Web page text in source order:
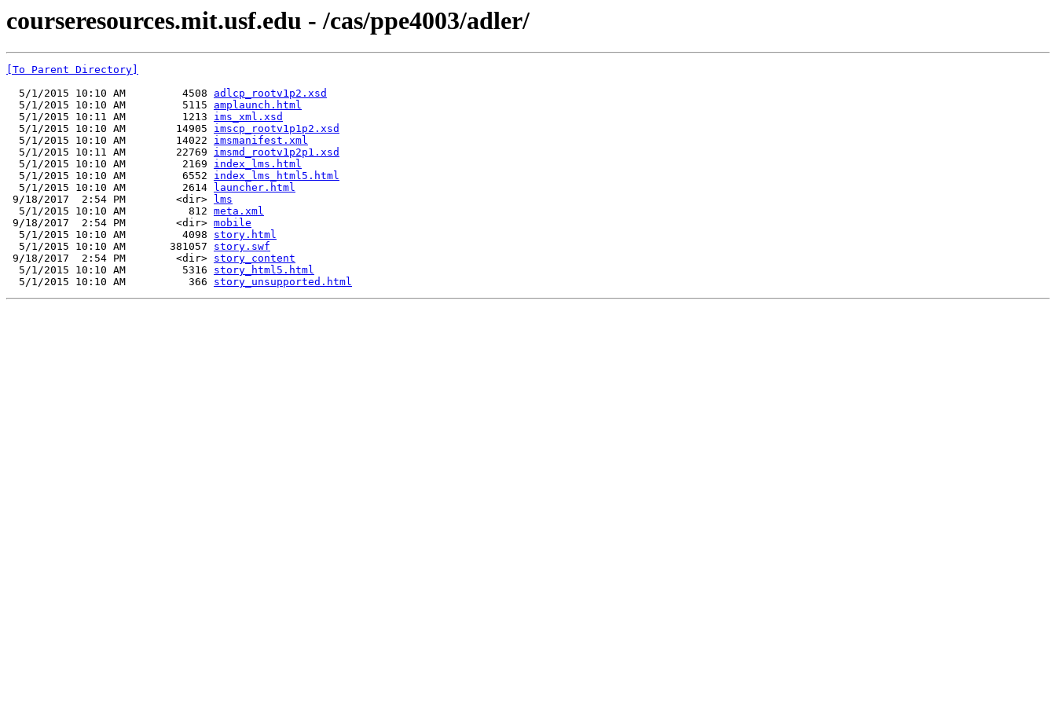
courseresources.mit.usf.edu - /cas/ppe4003/adler/
[To Parent Directory]
  5/1/2015 10:10 AM         4508
adlcp_rootv1p2.xsd
  5/1/2015 10:10 AM         5115
amplaunch.html
  5/1/2015 10:11 AM         1213
ims_xml.xsd
  5/1/2015 10:10 AM        14905
imscp_rootv1p1p2.xsd
  5/1/2015 10:10 AM        14022
imsmanifest.xml
  5/1/2015 10:11 AM        22769
imsmd_rootv1p2p1.xsd
  5/1/2015 10:10 AM         2169
index_lms.html
  5/1/2015 10:10 AM         6552
index_lms_html5.html
  5/1/2015 10:10 AM         2614
launcher.html
9/18/2017  2:54 PM        <dir>
lms
  5/1/2015 10:10 AM          812
meta.xml
9/18/2017  2:54 PM        <dir> mobile
  5/1/2015 10:10 AM         4098
story.html
  5/1/2015 10:10 AM       381057
story.swf
9/18/2017  2:54 PM        <dir> story_content
  5/1/2015 10:10 AM         5316
story_html5.html
  5/1/2015 10:10 AM          366
story_unsupported.html